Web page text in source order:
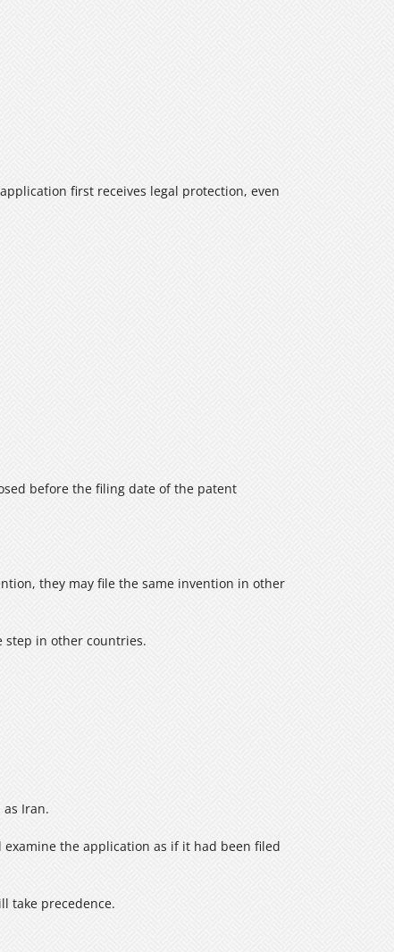
first receives legal protection, even
before the filing date of the patent
they may file the same invention in other
step in other countries.
Iran.
the application as if it had been filed
take precedence.